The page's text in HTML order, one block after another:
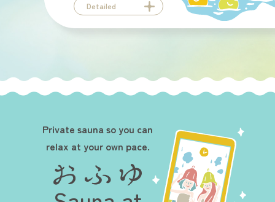
Detailed
Private sauna so you can
relax at your own pace.